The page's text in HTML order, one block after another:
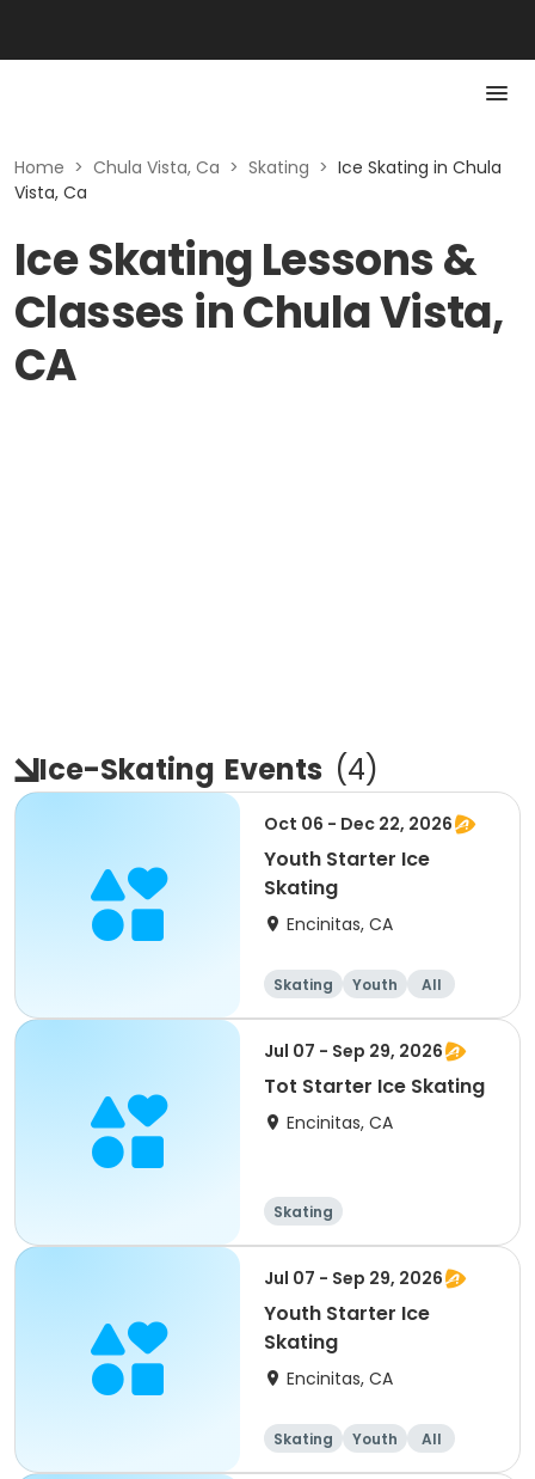
Home > Chula Vista, Ca > Skating > Ice Skating in Chula
Vista, Ca
Ice Skating Lessons &
Classes in Chula Vista,
CA
Ice-Skating Events (4)
Oct 06 - Dec 22, 2026
Youth Starter Ice
Skating
Encinitas, CA
Skating Youth All
Jul 07 - Sep 29, 2026
Tot Starter Ice Skating
Encinitas, CA
Skating
Jul 07 - Sep 29, 2026
Youth Starter Ice
Skating
Encinitas, CA
Skating Youth All